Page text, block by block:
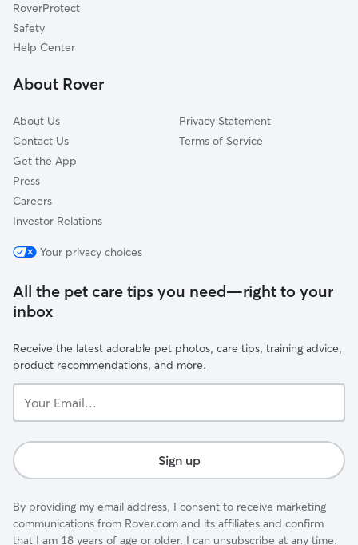
RoverProtect
Safety
Help Center
About Rover
About Us
Contact Us
Get the App
Press
Careers
Investor Relations
Privacy Statement
Terms of Service
Your privacy choices
All the pet care tips you need—right to your
inbox
Receive the latest adorable pet photos, care tips, training advice,
product recommendations, and more.
Email...
Sign up
By providing my email address, I consent to receive marketing
communications from Rover.com and its affiliates and confirm
that I am 18 years of age or older. I can unsubscribe at any time.